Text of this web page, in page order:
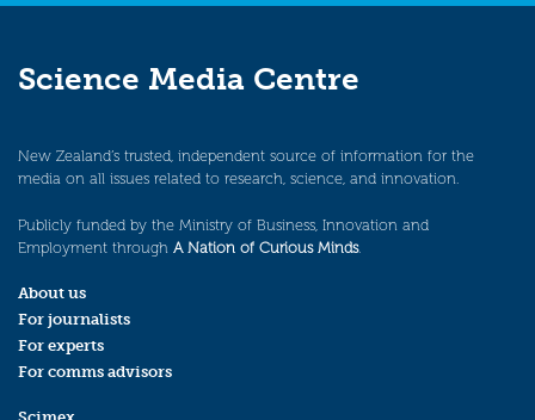
Science Media Centre
New Zealand’s trusted, independent source of information for the
media on all issues related to research, science, and innovation.
Publicly funded by the Ministry of Business, Innovation and
Employment through A Nation of Curious Minds.
About us
For journalists
For experts
For comms advisors